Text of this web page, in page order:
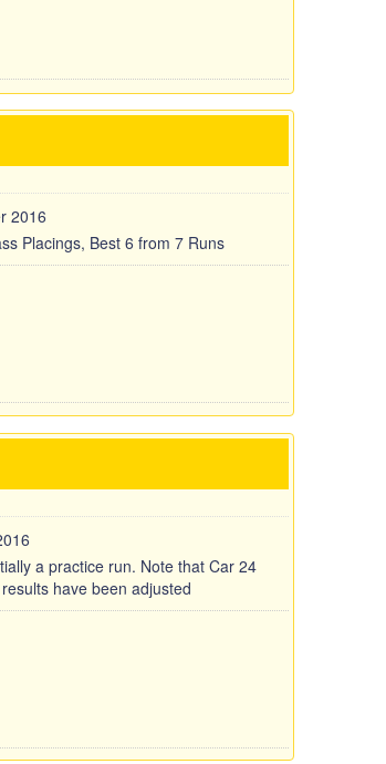
2016
Placings, Best 6 from 7 Runs
a practice run. Note that Car 24
have been adjusted